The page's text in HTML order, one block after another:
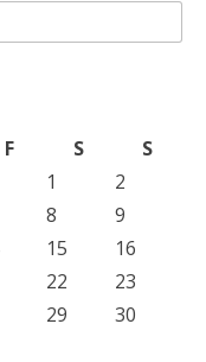
F S
S
1
2
8
9
15
16
22
23
29
30